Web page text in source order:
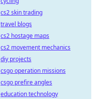
cs2 skin trading
travel blogs
cs2 hostage maps
cs2 movement mechanics
diy projects
csgo operation missions
csgo prefire angles
education technology